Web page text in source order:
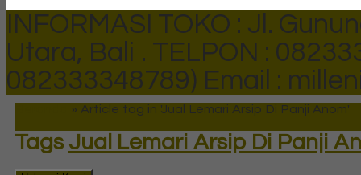
INFORMASI TOKO : Jl.
Utara, Bali . TELPON :
082333348789) Email :
» Article tag in 'Jual Lemari Arsip Di Panji Anom'
Tags Jual Lemari Arsip Di Panji